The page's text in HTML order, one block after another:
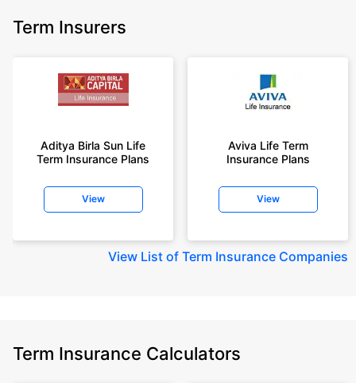
Term Insurers
Aditya Birla Sun Life
Term Insurance Plans
View
Aviva Life Term
Insurance Plans
View
View List of Term Insurance Companies
Term Insurance Calculators